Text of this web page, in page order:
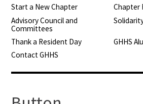
Staff
Contact Us
Gold Foundation for
Healthcare, Canada
Careers
Start a New Chapter
Chapter
Advisory Council and
Committees
Thank a Resident Day
GHHS
Contact GHHS